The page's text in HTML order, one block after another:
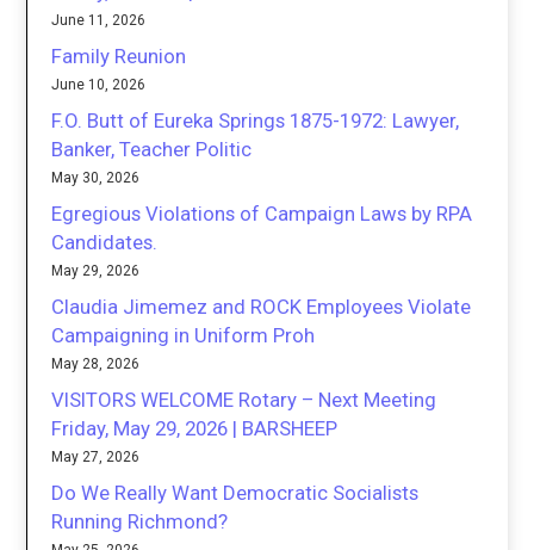
June 11, 2026
Family Reunion
June 10, 2026
F.O. Butt of Eureka Springs 1875-1972: Lawyer,
Banker, Teacher Politic
May 30, 2026
Egregious Violations of Campaign Laws by RPA
Candidates.
May 29, 2026
Claudia Jimemez and ROCK Employees Violate
Campaigning in Uniform Proh
May 28, 2026
VISITORS WELCOME Rotary – Next Meeting
Friday, May 29, 2026 | BARSHEEP
May 27, 2026
Do We Really Want Democratic Socialists
Running Richmond?